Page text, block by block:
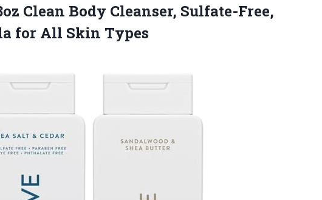
Clean Body Cleanser, Sulfate-Free,
for All Skin Types